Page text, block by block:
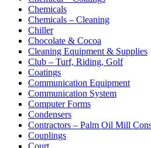
Chemicals
Chemicals – Cleaning
Chiller
Chocolate & Cocoa
Cleaning Equipment & Supplies
Club – Turf, Riding, Golf
Coatings
Communication Equipment
Communication System
Computer Forms
Condensers
Contractors – Palm Oil Mill
Couplings